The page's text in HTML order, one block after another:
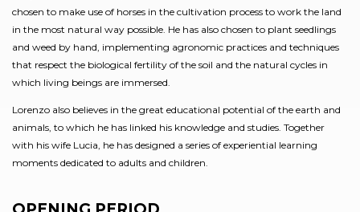
chosen to make use of horses in the cultivation process to work the land
in the most natural way possible. He has also chosen to plant seedlings
and weed by hand, implementing agronomic practices and techniques
that respect the biological fertility of the soil and the natural cycles in
which living beings are immersed.
Lorenzo also believes in the great educational potential of the earth and
animals, to which he has linked his knowledge and studies. Together
with his wife Lucia, he has designed a series of experiential learning
moments dedicated to adults and children.